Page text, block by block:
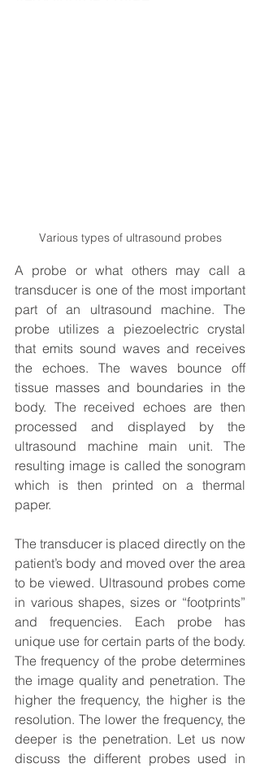
Various types of ultrasound probes
A probe or what others may call a
transducer is one of the most important
part of an ultrasound machine. The
probe utilizes a piezoelectric crystal
that emits sound waves and receives
the echoes. The waves bounce off
tissue masses and boundaries in the
body. The received echoes are then
processed and displayed by the
ultrasound machine main unit. The
resulting image is called the sonogram
which is then printed on a thermal
paper.
The transducer is placed directly on the
patient’s body and moved over the area
to be viewed. Ultrasound probes come
in various shapes, sizes or “footprints”
and frequencies. Each probe has
unique use for certain parts of the body.
The frequency of the probe determines
the image quality and penetration. The
higher the frequency, the higher is the
resolution. The lower the frequency, the
deeper is the penetration. Let us now
discuss the different probes used in